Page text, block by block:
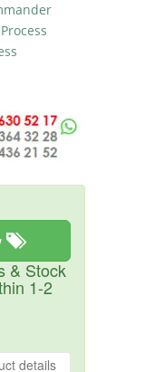
& Stock
1-2